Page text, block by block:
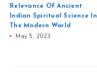
Relevance Of Ancient
Indian Spiritual Science In
The Modern World
May 5, 2023